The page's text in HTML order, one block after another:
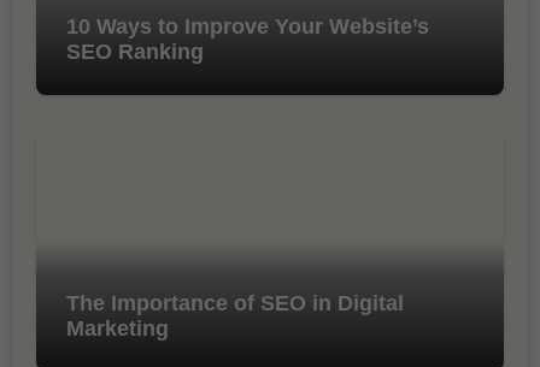
10 Ways to Improve Your Website’s
SEO Ranking
The Importance of SEO in Digital
Marketing